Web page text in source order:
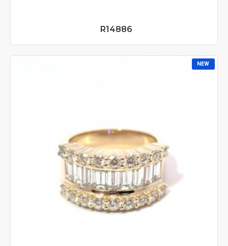
R14886
NEW